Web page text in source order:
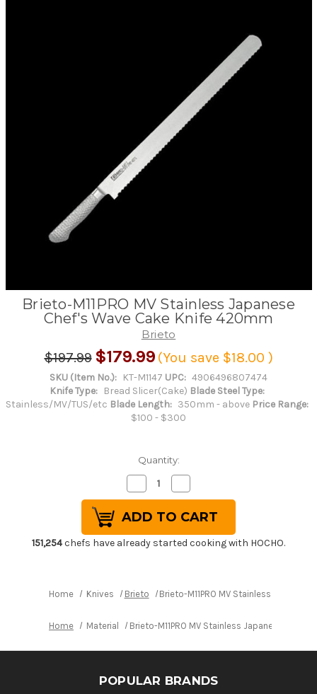
Brieto-M11PRO MV Stainless Japanese
Chef's Wave Cake Knife 420mm
Brieto
$197.99 $179.99 (You save $18.00 )
SKU (Item No.): KT-M1147 UPC: 4906496807474
Knife Type:
Bread Slicer(Cake) Blade Steel Type:
Stainless/MV/TUS/etc Blade Length: 350mm - above Price Range:
$100 - $300
Quantity:
Decrease
Quantity
of
Brieto-
M11PRO
MV
Stainless
Japanese
Knife
420mm
Quantity
of
Brieto-
M11PRO
MV
Stainless
Japanese
Knife
420mm
151,254chefs have already started cooking with HOCHO.
Home Knives Brieto Brieto-M11PRO MV Stainless
Home Material Brieto-M11PRO MV Stainless Japanese
POPULAR BRANDS